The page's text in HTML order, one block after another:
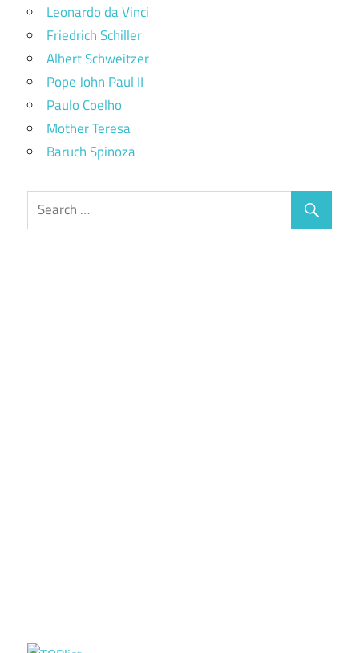
Leonardo da Vinci
Friedrich Schiller
Albert Schweitzer
Pope John Paul II
Paulo Coelho
Mother Teresa
Baruch Spinoza